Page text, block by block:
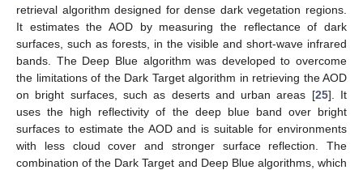
retrieval algorithm designed for dense dark vegetation regions.
It estimates the AOD by measuring the reflectance of dark
surfaces, such as forests, in the visible and short-wave infrared
bands. The Deep Blue algorithm was developed to overcome
the limitations of the Dark Target algorithm in retrieving the AOD
on bright surfaces, such as deserts and urban areas [25]. It
uses the high reflectivity of the deep blue band over bright
surfaces to estimate the AOD and is suitable for environments
with less cloud cover and stronger surface reflection. The
combination of the Dark Target and Deep Blue algorithms, which